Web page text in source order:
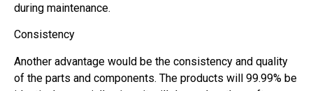
during maintenance.
Consistency
Another advantage would be the consistency and quality
of the parts and components. The products will 99.99% be